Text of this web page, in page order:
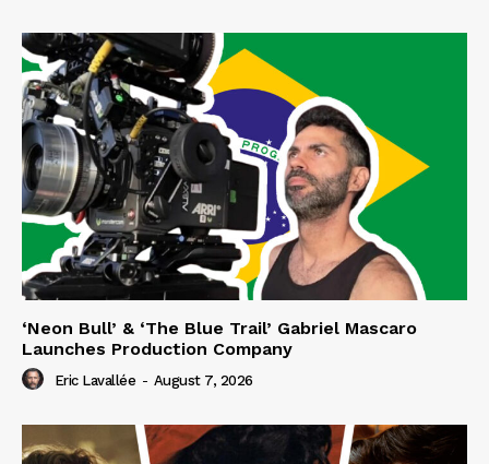
‘Neon Bull’ & ‘The Blue Trail’ Gabriel Mascaro
Launches Production Company
Eric Lavallée - August 7, 2026